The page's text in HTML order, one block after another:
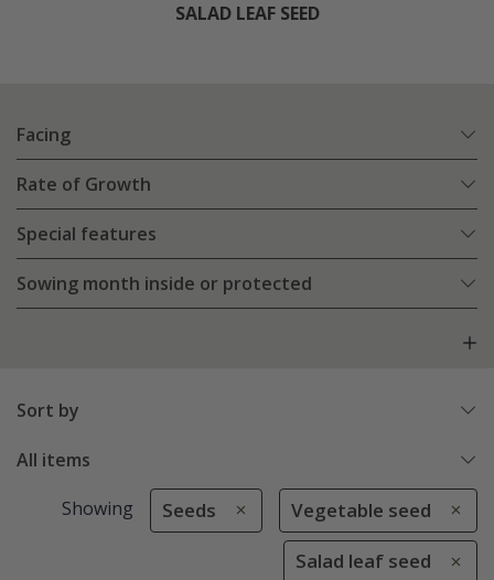
SALAD LEAF SEED
Facing
Rate of Growth
Special features
Sowing month inside or protected
Sort by
All items
Showing Seeds Vegetable seed
Salad leaf seed